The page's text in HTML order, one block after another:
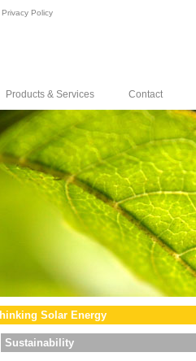
Privacy Policy
Products & Services Contact
Solar Energy
Sustainability